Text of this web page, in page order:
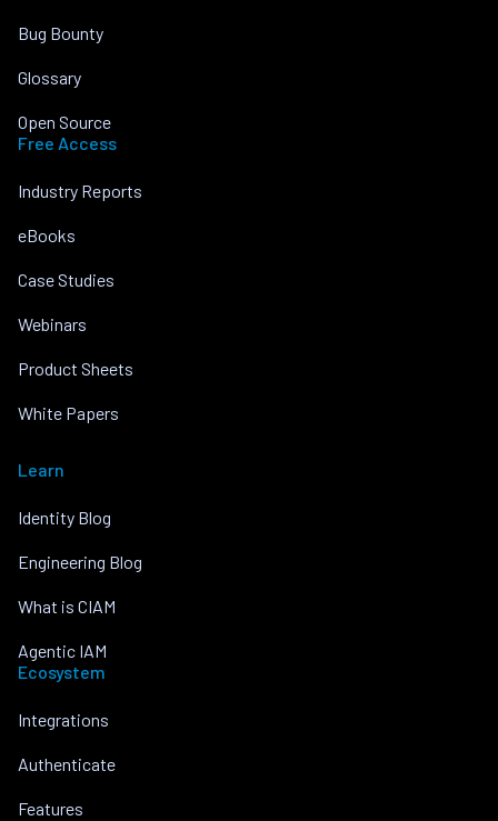
Bug Bounty
Glossary
Open Source
Free Access
Industry Reports
eBooks
Case Studies
Webinars
Product Sheets
White Papers
Learn
Identity Blog
Engineering Blog
What is CIAM
Agentic IAM
Ecosystem
Integrations
Authenticate
Features